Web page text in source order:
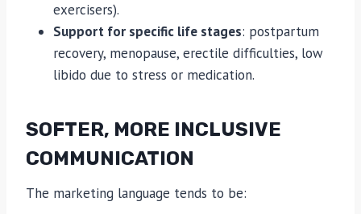
exercisers).
Support for specific life stages: postpartum
recovery, menopause, erectile difficulties, low
libido due to stress or medication.
SOFTER, MORE INCLUSIVE
COMMUNICATION
The marketing language tends to be: